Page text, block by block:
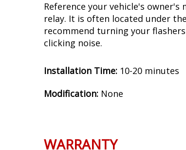
Reference your vehicle's
relay. It is often located under
recommend turning your
clicking noise.
Installation Time: 10-20 minutes
Modification: None
WARRANTY